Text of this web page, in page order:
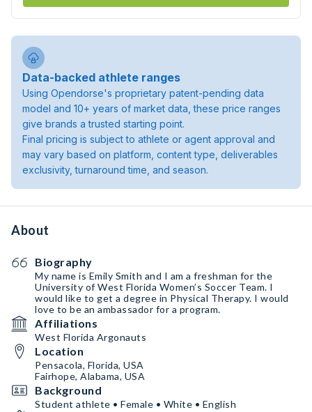
Data-backed athlete ranges
Using Opendorse's proprietary patent-pending data
model and 10+ years of market data, these price ranges
give brands a trusted starting point.
Final pricing is subject to athlete or agent approval and
may vary based on platform, content type, deliverables
exclusivity, turnaround time, and season.
About
Biography
My name is Emily Smith and I am a freshman for the
University of West Florida Women’s Soccer Team. I
would like to get a degree in Physical Therapy. I would
love to be an ambassador for a program.
Affiliations
West Florida Argonauts
Location
Pensacola, Florida, USA
Fairhope, Alabama, USA
Background
Student athlete • Female • White • English